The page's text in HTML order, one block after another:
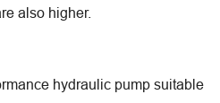
also higher.
hydraulic pump suitable